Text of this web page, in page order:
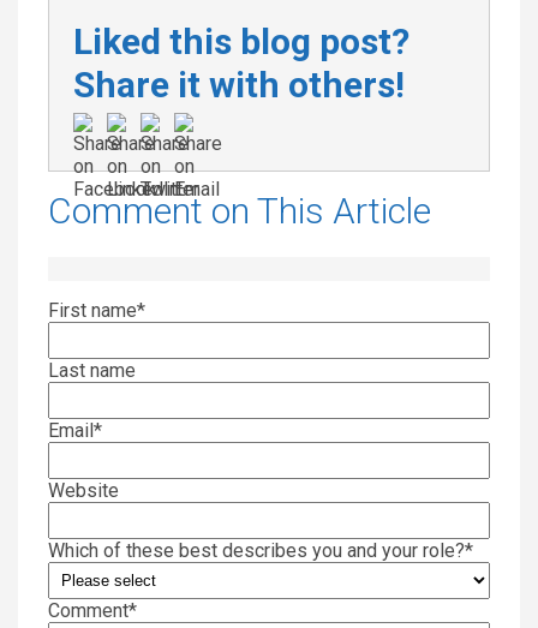
Liked this blog post?
Share it with others!
Comment on This Article
First name*
Last name
Email*
Website
Which of these best describes you and your role?*
Comment*